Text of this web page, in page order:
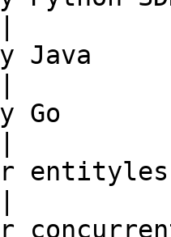
Java
Go